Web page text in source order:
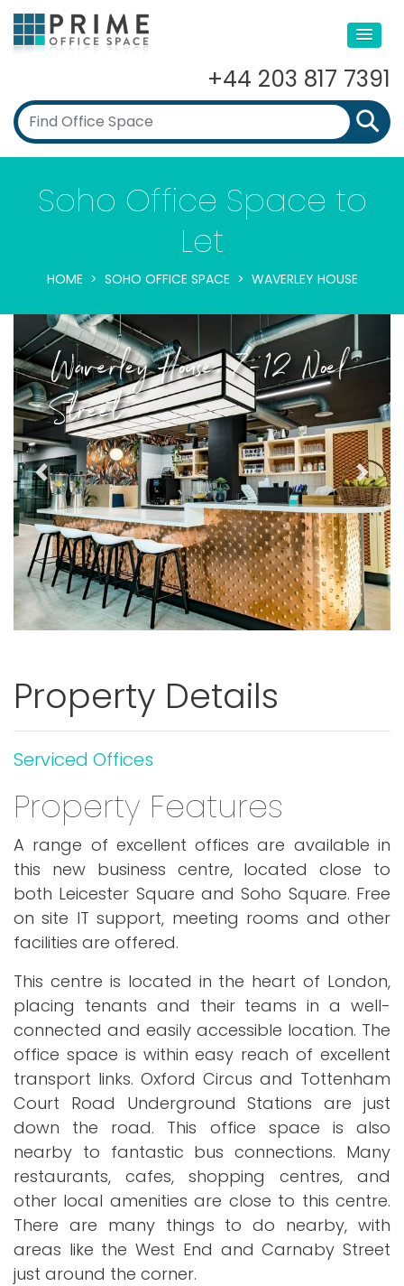
+44 203 817 7391
Soho Office Space to
Let
HOME SOHO OFFICE SPACE WAVERLEY HOUSE
Waverley House, 7-12 Noel
Street
Previous Next
Property Details
Serviced Offices
Property Features
A range of excellent offices are available in
this new business centre, located close to
both Leicester Square and Soho Square. Free
on site IT support, meeting rooms and other
facilities are offered.
This centre is located in the heart of London,
placing tenants and their teams in a well-
connected and easily accessible location. The
office space is within easy reach of excellent
transport links. Oxford Circus and Tottenham
Court Road Underground Stations are just
down the road. This office space is also
nearby to fantastic bus connections. Many
restaurants, cafes, shopping centres, and
other local amenities are close to this centre.
There are many things to do nearby, with
areas like the West End and Carnaby Street
just around the corner.